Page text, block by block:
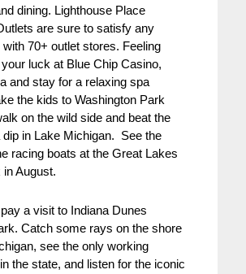
dining. Lighthouse Place
are sure to satisfy any
70+ outlet stores. Feeling
luck at Blue Chip Casino,
and stay for a relaxing spa
the kids to Washington Park
on the wild side and beat the
dip in Lake Michigan. See the
racing boats at the Great Lakes
August.
a visit to Indiana Dunes
Catch some rays on the shore
see the only working
the state, and listen for the iconic